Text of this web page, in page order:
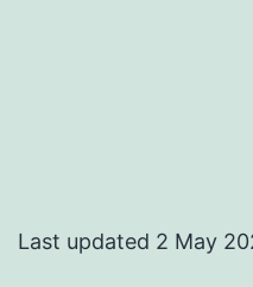
Last updated 2 May